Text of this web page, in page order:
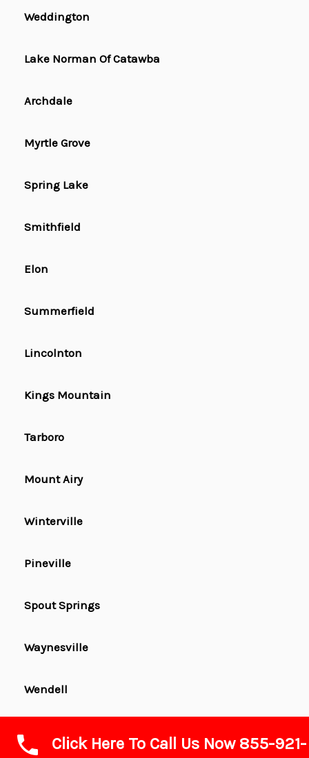
Weddington
Lake Norman Of Catawba
Archdale
Myrtle Grove
Spring Lake
Smithfield
Elon
Summerfield
Lincolnton
Kings Mountain
Tarboro
Mount Airy
Winterville
Pineville
Spout Springs
Waynesville
Wendell
Click Here To Call Us Now 855-921-